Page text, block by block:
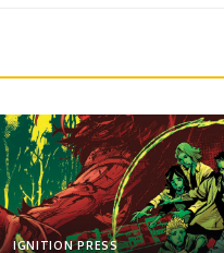
IGNITION PRESS